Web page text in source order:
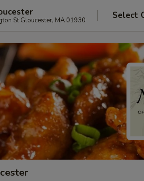
St Gloucester, MA 01930 Select